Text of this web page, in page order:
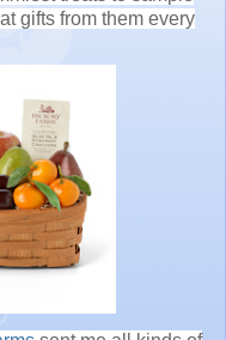
gifts from them every